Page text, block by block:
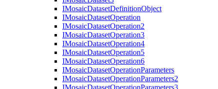
IMosaicDatasetDefinitionObject
IMosaicDatasetOperation
IMosaicDatasetOperation2
IMosaicDatasetOperation3
IMosaicDatasetOperation4
IMosaicDatasetOperation5
IMosaicDatasetOperation6
IMosaicDatasetOperationParameters
IMosaicDatasetOperationParameters2